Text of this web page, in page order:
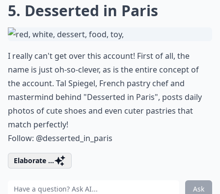
5. Desserted in Paris
I really can't get over this account! First of all, the
name is just oh-so-clever, as is the entire concept of
the account. Tal Spiegel, French pastry chef and
mastermind behind "Desserted in Paris", posts daily
photos of cute shoes and even cuter pastries that
match perfectly!
Follow: @desserted_in_paris
Elaborate ...
Ask